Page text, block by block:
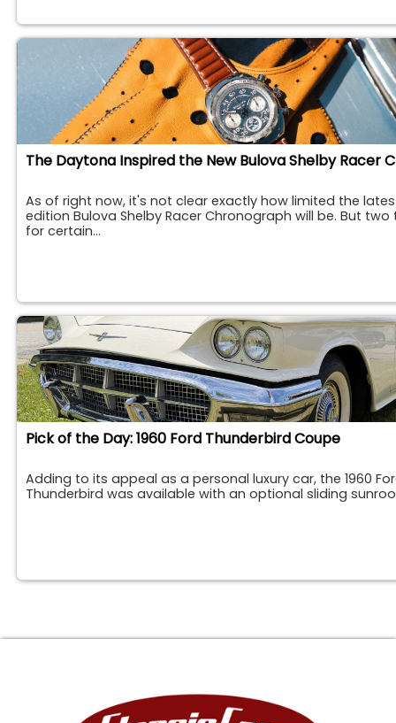
As of right now, it's not clear exactly how limited the
edition Bulova Shelby Racer Chronograph will be. But two
for certain...
Pick of the Day: 1960 Ford Thunderbird Coupe
Adding to its appeal as a personal luxury car, the 1960
Thunderbird was available with an optional sliding